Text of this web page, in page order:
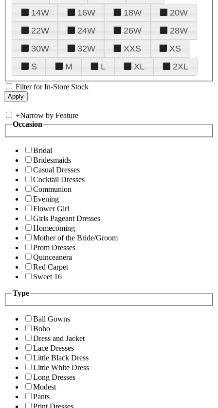
14W
16W 18W
20W
22W
24W 26W
28W
30W
32W XXS
XS
S
M L XL 2XL
Filter for In-Store Stock
+Narrow by Feature
Occasion
Bridal
Bridesmaids
Casual Dresses
Cocktail Dresses
Communion
Evening
Flower Girl
Girls Pageant Dresses
Homecoming
Mother of the Bride/Groom
Prom Dresses
Quinceanera
Red Carpet
Sweet 16
Type
Ball Gowns
Boho
Dress and Jacket
Lace Dresses
Little Black Dress
Little White Dress
Long Dresses
Modest
Pants